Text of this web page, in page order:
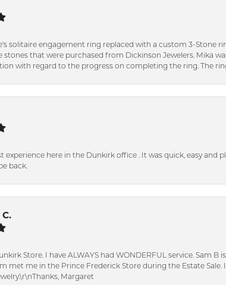
solitaire engagement ring replaced with a custom 3-
stones that were purchased from Dickinson Jewelers. Mika
with regard to the progress on completing the ring. The
experience here in the Dunkirk office . It was quick, easy
back.
Store. I have ALWAYS had WONDERFUL service. Sam
met me in the Prince Frederick Store during the Estate
Margaret